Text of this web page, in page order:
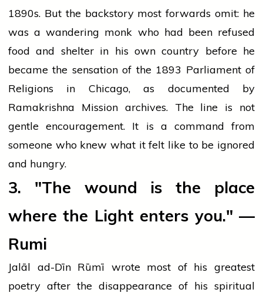
1890s. But the backstory most forwards omit: he
was a wandering monk who had been refused
food and shelter in his own country before he
became the sensation of the 1893 Parliament of
Religions in Chicago, as documented by
Ramakrishna Mission archives. The line is not
gentle encouragement. It is a command from
someone who knew what it felt like to be ignored
and hungry.
3. "The wound is the place
where the Light enters you." —
Rumi
Jalāl ad-Dīn Rūmī wrote most of his greatest
poetry after the disappearance of his spiritual